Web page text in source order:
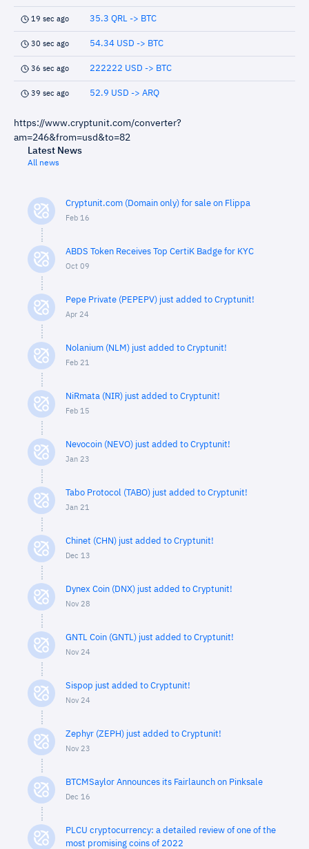
19 sec ago 35.3 QRL -> BTC
30 sec ago 54.34 USD -> BTC
36 sec ago 222222 USD -> BTC
39 sec ago 52.9 USD -> ARQ
https://www.cryptunit.com/converter?
am=246&from=usd&to=82
Latest News
All news
Cryptunit.com (Domain only) for sale on Flippa
Feb 16
ABDS Token Receives Top CertiK Badge for KYC
Oct 09
Pepe Private (PEPEPV) just added to Cryptunit!
Apr 24
Nolanium (NLM) just added to Cryptunit!
Feb 21
NiRmata (NIR) just added to Cryptunit!
Feb 15
Nevocoin (NEVO) just added to Cryptunit!
Jan 23
Tabo Protocol (TABO) just added to Cryptunit!
Jan 21
Chinet (CHN) just added to Cryptunit!
Dec 13
Dynex Coin (DNX) just added to Cryptunit!
Nov 28
GNTL Coin (GNTL) just added to Cryptunit!
Nov 24
Sispop just added to Cryptunit!
Nov 24
Zephyr (ZEPH) just added to Cryptunit!
Nov 23
BTCMSaylor Announces its Fairlaunch on Pinksale
Dec 16
PLCU cryptocurrency: a detailed review of one of the
most promising coins of 2022